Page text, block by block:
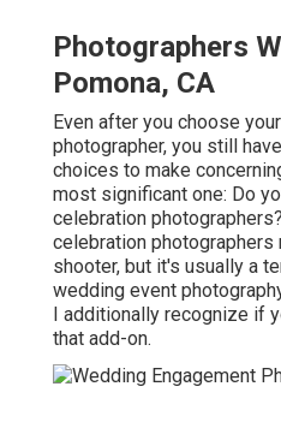
Photographers
Pomona, CA
Even after you choose
photographer, you still
choices to make
most significant one: Do
celebration
celebration photographers
shooter, but it's usually a
wedding event
I additionally recognize if
that add-on.